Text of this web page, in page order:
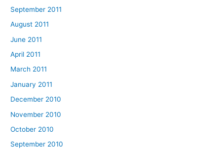
September 2011
August 2011
June 2011
April 2011
March 2011
January 2011
December 2010
November 2010
October 2010
September 2010